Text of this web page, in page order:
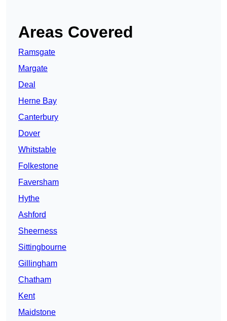
Areas Covered
Ramsgate
Margate
Deal
Herne Bay
Canterbury
Dover
Whitstable
Folkestone
Faversham
Hythe
Ashford
Sheerness
Sittingbourne
Gillingham
Chatham
Kent
Maidstone